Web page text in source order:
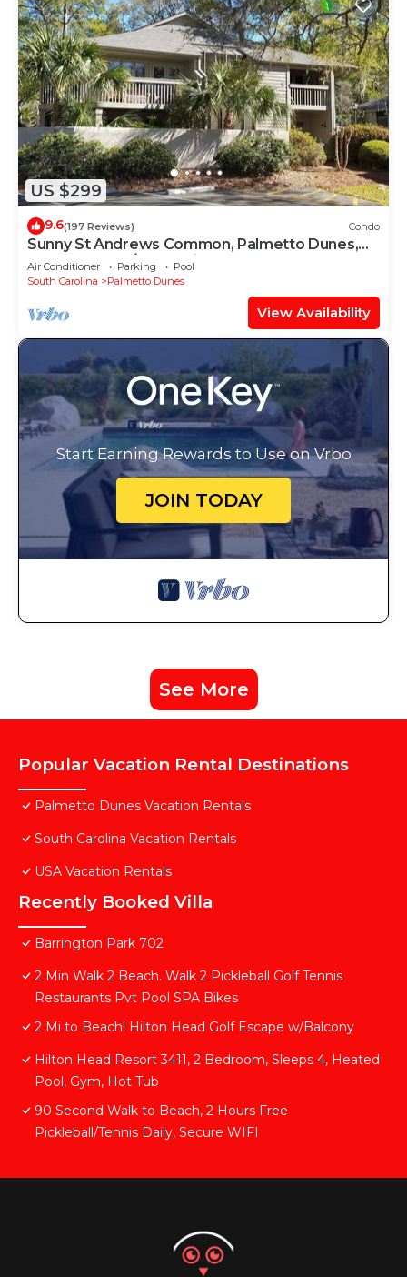
US $299
9.6(197 Reviews) Condo
Sunny St Andrews Common, Palmetto Dunes,
1st Floor 2Bed/2Ba, 2 Bikes, Near Pool
Air Conditioner Parking
Pool
South Carolina
Palmetto Dunes
View Availability
Start Earning Rewards to Use on Vrbo
JOIN TODAY
See More
Popular Vacation Rental Destinations
Palmetto Dunes Vacation Rentals
South Carolina Vacation Rentals
USA Vacation Rentals
Recently Booked Villa
Barrington Park 702
2 Min Walk 2 Beach. Walk 2 Pickleball Golf Tennis
Restaurants Pvt Pool SPA Bikes
2 Mi to Beach! Hilton Head Golf Escape w/Balcony
Hilton Head Resort 3411, 2 Bedroom, Sleeps 4, Heated
Pool, Gym, Hot Tub
90 Second Walk to Beach, 2 Hours Free
Pickleball/Tennis Daily, Secure WIFI